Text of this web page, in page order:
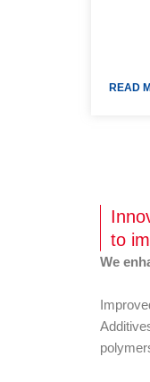
READ
to
We